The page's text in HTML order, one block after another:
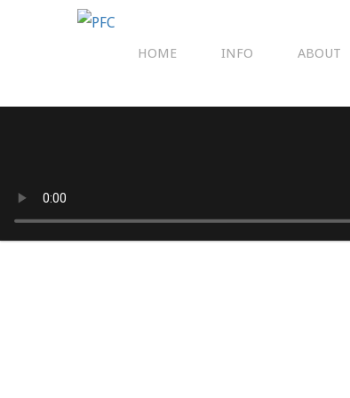
HOME INFO ABOUT